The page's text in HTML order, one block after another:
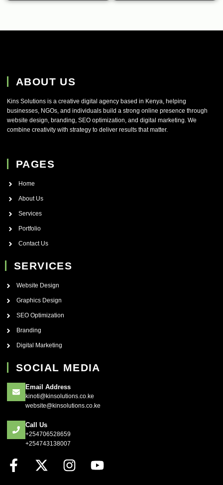
ABOUT US
Kins Solutions is a creative digital agency based in Kenya, helping
businesses, NGOs, and individuals build a strong online presence through
website design, branding, SEO optimization, and digital marketing. We
combine creativity with strategy to deliver results that matter.
PAGES
Home
About Us
Services
Portfolio
Contact Us
SERVICES
Website Design
Graphics Design
SEO Optimization
Branding
Digital Marketing
SOCIAL MEDIA
Email Address
kinoti@kinsolutions.co.ke
website@kinsolutions.co.ke
Call Us
+254706528659
+254743138007